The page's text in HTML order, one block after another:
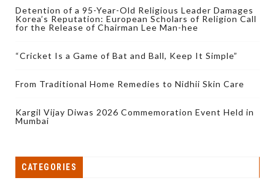
Detention of a 95-Year-Old Religious Leader Damages
Korea’s Reputation: European Scholars of Religion Call
for the Release of Chairman Lee Man-hee
“Cricket Is a Game of Bat and Ball, Keep It Simple”
From Traditional Home Remedies to Nidhii Skin Care
Kargil Vijay Diwas 2026 Commemoration Event Held in
Mumbai
CATEGORIES